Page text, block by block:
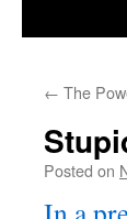
← The
Posted on